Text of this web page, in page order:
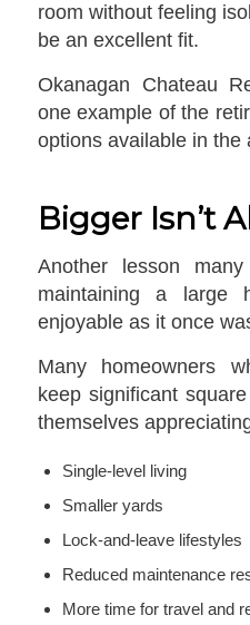
room without feeling
be an excellent fit.
Okanagan Chateau
one example of the
options available in the
Bigger Isn’t
Another lesson
maintaining a large
enjoyable as it once
Many homeowners
keep significant
themselves
Single-level living
Smaller yards
Lock-and-leave lifestyles
Reduced maintenance
More time for travel and